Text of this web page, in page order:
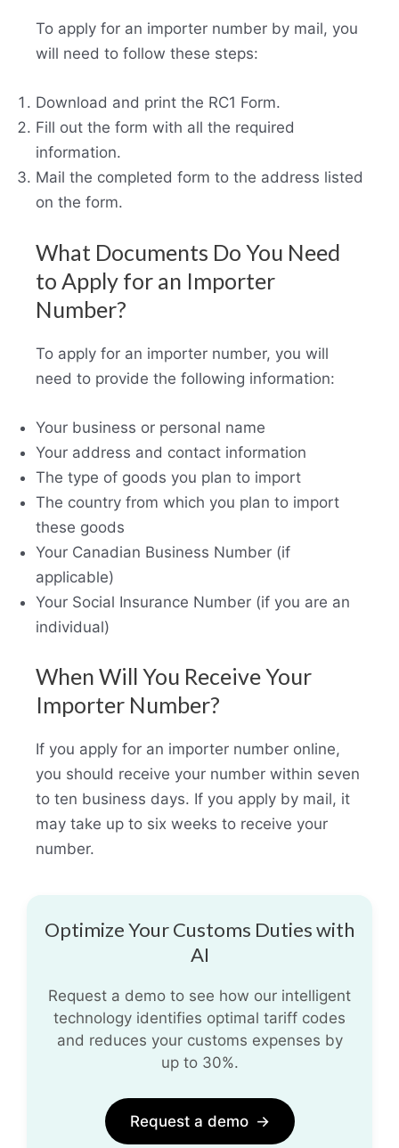
To apply for an importer number by mail, you
will need to follow these steps:
Download and print the RC1 Form.
Fill out the form with all the required
information.
Mail the completed form to the address listed
on the form.
What Documents Do You Need
to Apply for an Importer
Number?
To apply for an importer number, you will
need to provide the following information:
Your business or personal name
Your address and contact information
The type of goods you plan to import
The country from which you plan to import
these goods
Your Canadian Business Number (if
applicable)
Your Social Insurance Number (if you are an
individual)
When Will You Receive Your
Importer Number?
If you apply for an importer number online,
you should receive your number within seven
to ten business days. If you apply by mail, it
may take up to six weeks to receive your
number.
Optimize Your Customs Duties with
AI
Request a demo to see how our intelligent
technology identifies optimal tariff codes
and reduces your customs expenses by
up to 30%.
Request a demo →